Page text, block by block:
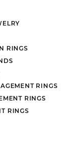
RINGS
RINGS
RINGS
RINGS